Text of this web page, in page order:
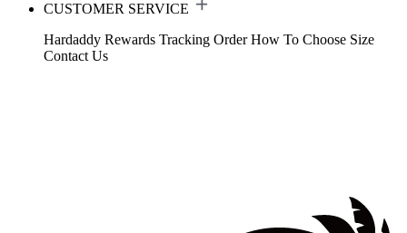
CUSTOMER SERVICE
Hardaddy Rewards Tracking Order How To Choose Size
Contact Us